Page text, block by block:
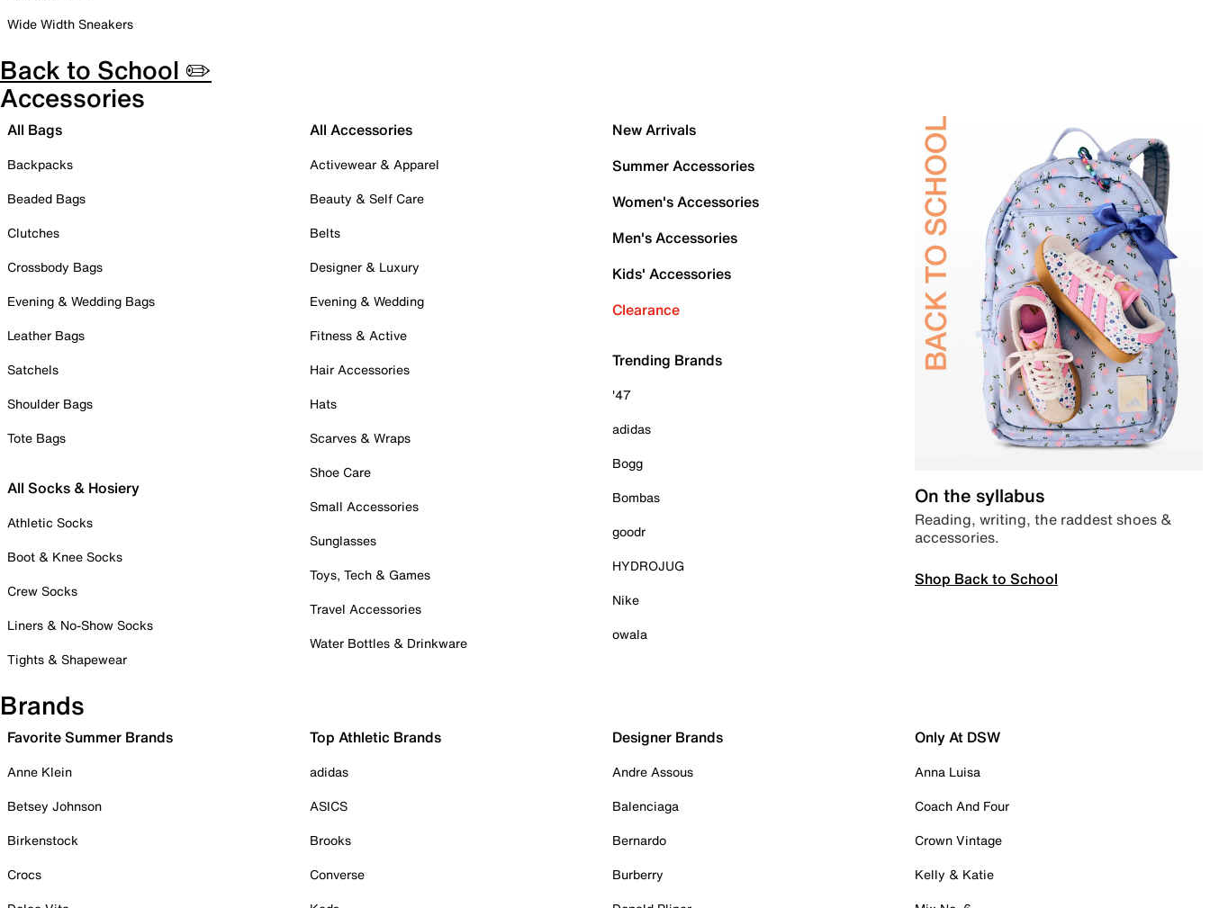
Wide Width Sneakers
Back to School ✏️
Accessories
All Bags
Backpacks
Beaded Bags
Clutches
Crossbody Bags
Evening & Wedding Bags
Leather Bags
Satchels
Shoulder Bags
Tote Bags
All Socks & Hosiery
Athletic Socks
Boot & Knee Socks
Crew Socks
Liners & No-Show Socks
Tights & Shapewear
All Accessories
Activewear & Apparel
Beauty & Self Care
Belts
Designer & Luxury
Evening & Wedding
Fitness & Active
Hair Accessories
Hats
Scarves & Wraps
Shoe Care
Small Accessories
Sunglasses
Toys, Tech & Games
Travel Accessories
Water Bottles & Drinkware
New Arrivals
Summer Accessories
Women's Accessories
Men's Accessories
Kids' Accessories
Clearance
Trending Brands
'47
adidas
Bogg
Bombas
goodr
HYDROJUG
Nike
owala
On the syllabus
Reading, writing, the raddest shoes &
accessories.
Shop Back to School
Brands
Favorite Summer Brands
Anne Klein
Betsey Johnson
Birkenstock
Crocs
Top Athletic Brands
adidas
ASICS
Brooks
Converse
Designer Brands
Andre Assous
Balenciaga
Bernardo
Burberry
Only At DSW
Anna Luisa
Coach And Four
Crown Vintage
Kelly & Katie